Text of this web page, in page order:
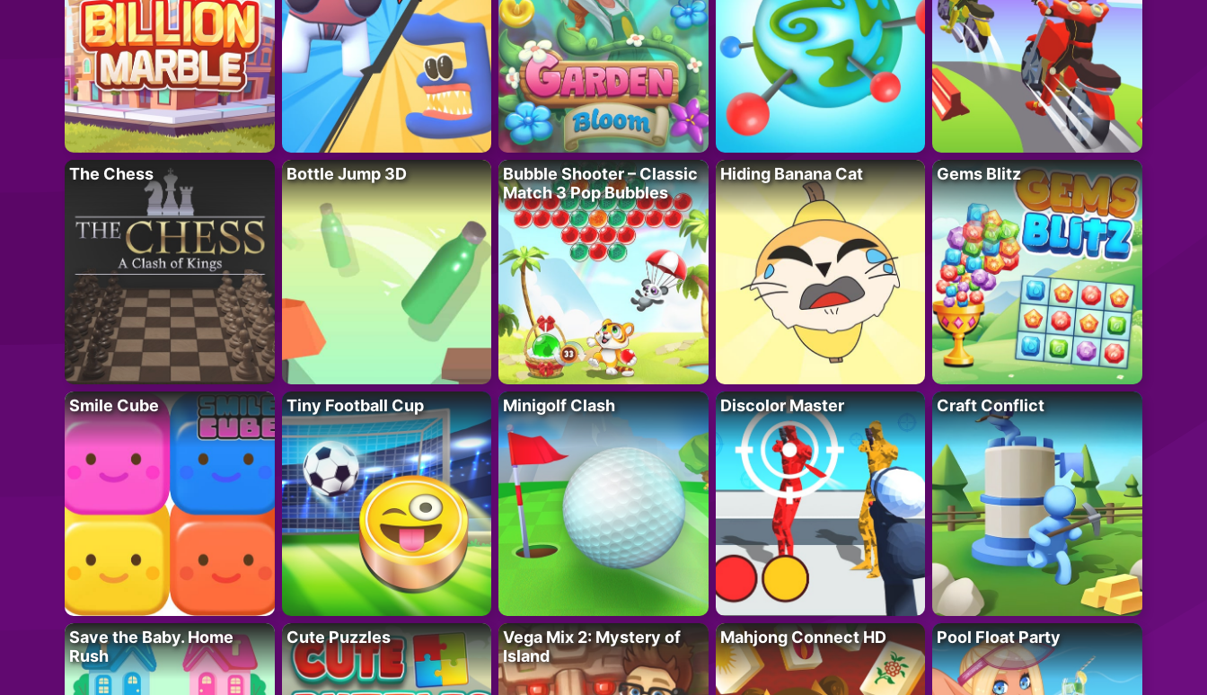
The Chess Bottle Jump 3D
Bubble Shooter – Classic
Match 3 Pop Bubbles
Hiding Banana Cat Gems Blitz
Smile Cube Tiny Football Cup Minigolf Clash Discolor Master Craft Conflict
Save the Baby. Home
Rush
Cute Puzzles
Vega Mix 2: Mystery of
Island
Mahjong Connect HD Pool Float Party